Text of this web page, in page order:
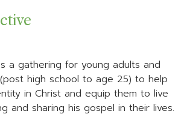
a gathering for young adults and
high school to age 25) to help
in Christ and equip them to live
and sharing his gospel in their lives.